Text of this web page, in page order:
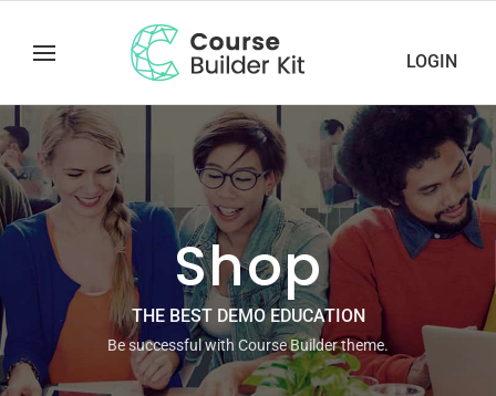
LOGIN
Shop
THE BEST DEMO EDUCATION
Be successful with Course Builder theme.